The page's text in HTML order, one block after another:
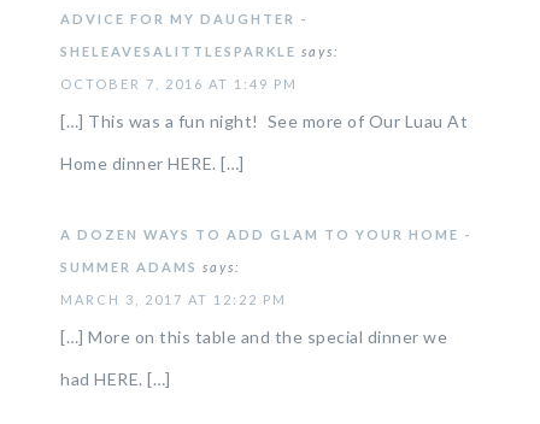
ADVICE FOR MY DAUGHTER -
SHELEAVESALITTLESPARKLE says:
OCTOBER 7, 2016 AT 1:49 PM
[…] This was a fun night! See more of Our Luau At
Home dinner HERE. […]
A DOZEN WAYS TO ADD GLAM TO YOUR HOME -
SUMMER ADAMS says:
MARCH 3, 2017 AT 12:22 PM
[…] More on this table and the special dinner we
had HERE. […]